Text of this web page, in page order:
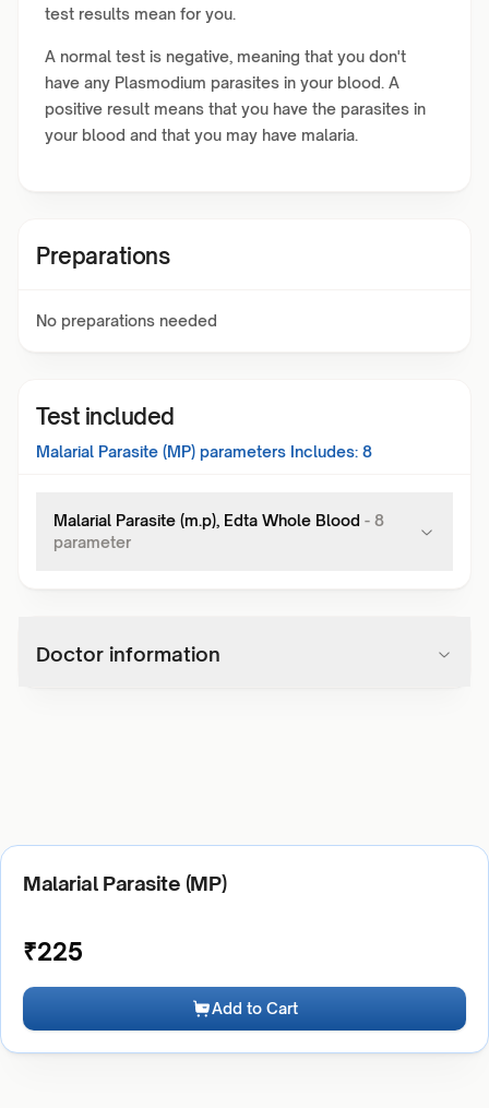
test results mean for you.
A normal test is negative, meaning that you don't
have any Plasmodium parasites in your blood. A
positive result means that you have the parasites in
your blood and that you may have malaria.
Preparations
No preparations needed
Test included
Malarial Parasite (MP) parameters Includes: 8
Malarial Parasite (m.p), Edta Whole Blood - 8
parameter
Doctor information
Malarial Parasite (MP)
₹225
Add to Cart